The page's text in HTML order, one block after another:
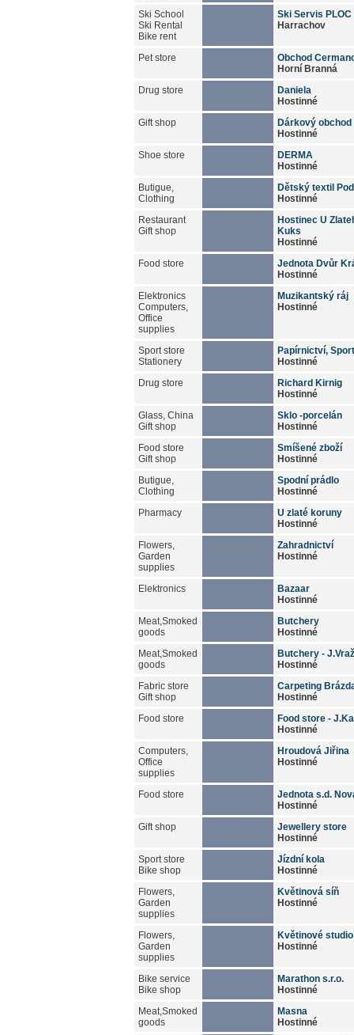
Ski School
Ski Rental
Bike rent
Ski Servis PLOC
Harrachov
Pet store
Obchod
Horní Branná
Drug store
Daniela
Hostinné
Gift shop
Dárkový
Hostinné
Shoe store
DERMA
Hostinné
Butigue,
Clothing
Dětský textil
Hostinné
Restaurant
Gift shop
Hostinec U
Kuks
Hostinné
Food store
Jednota Dvůr
Hostinné
Elektronics
Computers,
Office
supplies
Muzikantský ráj
Hostinné
Sport store
Stationery
Papírnictví, Sport
Hostinné
Drug store
Richard Kirnig
Hostinné
Glass, China
Gift shop
Sklo -porcelán
Hostinné
Food store
Gift shop
Smíšené zboží
Hostinné
Butigue,
Clothing
Spodní prádlo
Hostinné
Pharmacy
U zlaté koruny
Hostinné
Flowers,
Garden
supplies
Zahradnictví
Hostinné
Elektronics
Bazaar
Hostinné
Meat,Smoked
goods
Butchery
Hostinné
Meat,Smoked
goods
Butchery -
Hostinné
Fabric store
Gift shop
Carpeting
Hostinné
Food store
Food store -
Hostinné
Computers,
Office
supplies
Hroudová Jiřina
Hostinné
Food store
Jednota s.d.
Hostinné
Gift shop
Jewellery store
Hostinné
Sport store
Bike shop
Jízdní kola
Hostinné
Flowers,
Garden
supplies
Květinová síň
Hostinné
Flowers,
Garden
supplies
Květinové studio
Hostinné
Bike service
Bike shop
Marathon s.r.o.
Hostinné
Meat,Smoked
goods
Masna
Hostinné